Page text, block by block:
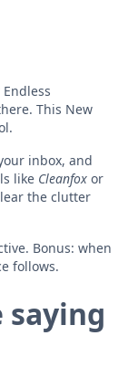
This New
inbox, and
like Cleanfox or
the clutter
Bonus: when
follows.
saying